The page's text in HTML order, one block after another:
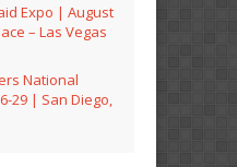
Expo | August
– Las Vegas
National
29 | San Diego,